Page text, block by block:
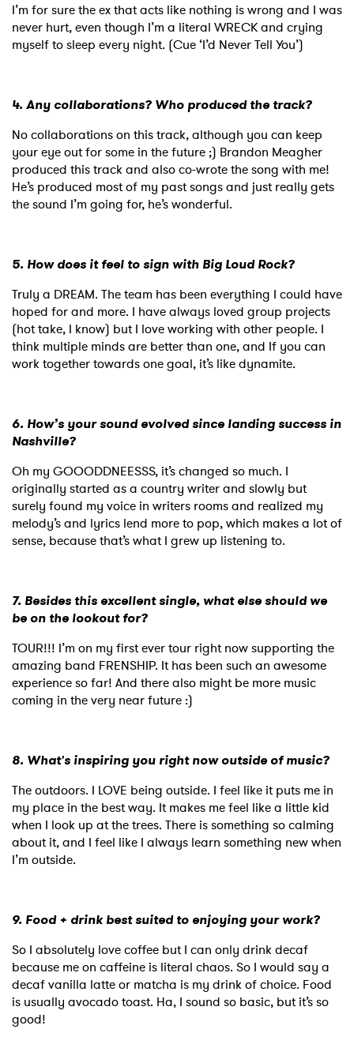
I’m for sure the ex that acts like nothing is wrong and I was
never hurt, even though I’m a literal WRECK and crying
myself to sleep every night. (Cue ‘I’d Never Tell You’)
4. Any collaborations? Who produced the track?
No collaborations on this track, although you can keep
your eye out for some in the future ;) Brandon Meagher
produced this track and also co-wrote the song with me!
He’s produced most of my past songs and just really gets
the sound I’m going for, he’s wonderful.
5. How does it feel to sign with Big Loud Rock?
Truly a DREAM. The team has been everything I could have
hoped for and more. I have always loved group projects
(hot take, I know) but I love working with other people. I
think multiple minds are better than one, and If you can
work together towards one goal, it’s like dynamite.
6. How’s your sound evolved since landing success in
Nashville?
Oh my GOOODDNEESSS, it’s changed so much. I
originally started as a country writer and slowly but
surely found my voice in writers rooms and realized my
melody’s and lyrics lend more to pop, which makes a lot of
sense, because that’s what I grew up listening to.
7. Besides this excellent single, what else should we
be on the lookout for?
TOUR!!! I’m on my first ever tour right now supporting the
amazing band FRENSHIP. It has been such an awesome
experience so far! And there also might be more music
coming in the very near future :)
8. What's inspiring you right now outside of music?
The outdoors. I LOVE being outside. I feel like it puts me in
my place in the best way. It makes me feel like a little kid
when I look up at the trees. There is something so calming
about it, and I feel like I always learn something new when
I’m outside.
9. Food + drink best suited to enjoying your work?
So I absolutely love coffee but I can only drink decaf
because me on caffeine is literal chaos. So I would say a
decaf vanilla latte or matcha is my drink of choice. Food
is usually avocado toast. Ha, I sound so basic, but it’s so
good!